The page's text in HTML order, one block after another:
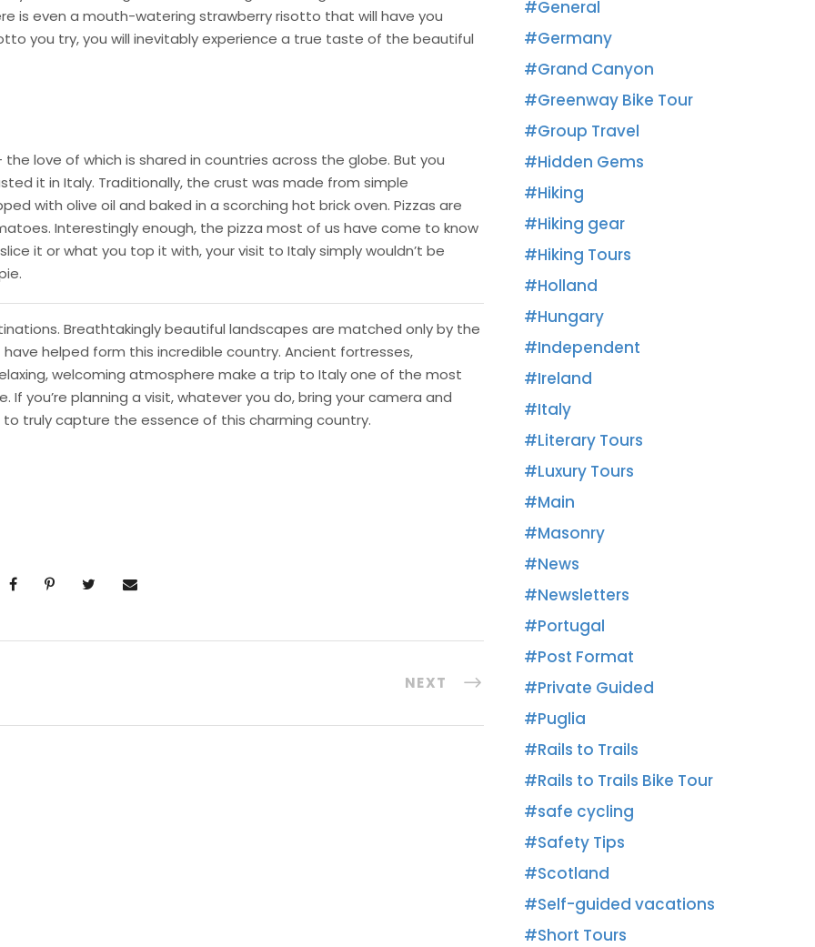
is even a mouth-watering strawberry risotto that will have you
you try, you will inevitably experience a true taste of the beautiful
love of which is shared in countries across the globe. But you
it in Italy. Traditionally, the crust was made from simple
with olive oil and baked in a scorching hot brick oven. Pizzas are
Interestingly enough, the pizza most of us have come to know
it or what you top it with, your visit to Italy simply wouldn’t be
Breathtakingly beautiful landscapes are matched only by the
helped form this incredible country. Ancient fortresses,
welcoming atmosphere make a trip to Italy one of the most
you’re planning a visit, whatever you do, bring your camera and
truly capture the essence of this charming country.
NEXT
General
Germany
Grand Canyon
Greenway Bike Tour
Group Travel
Hidden Gems
Hiking
Hiking gear
Hiking Tours
Holland
Hungary
Independent
Ireland
Italy
Literary Tours
Luxury Tours
Main
Masonry
News
Newsletters
Portugal
Post Format
Private Guided
Puglia
Rails to Trails
Rails to Trails Bike Tour
safe cycling
Safety Tips
Scotland
Self-guided vacations
Short Tours